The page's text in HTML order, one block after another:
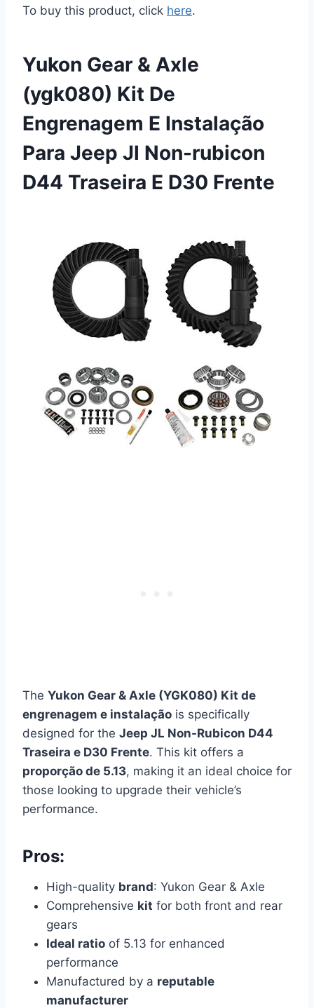
To buy this product, click here.
Yukon Gear & Axle
(ygk080) Kit De
Engrenagem E Instalação
Para Jeep Jl Non-rubicon
D44 Traseira E D30 Frente
The Yukon Gear & Axle (YGK080) Kit de
engrenagem e instalação is specifically
designed for the Jeep JL Non-Rubicon D44
Traseira e D30 Frente. This kit offers a
proporção de 5.13, making it an ideal choice for
those looking to upgrade their vehicle’s
performance.
Pros:
High-quality brand: Yukon Gear & Axle
Comprehensive kit for both front and rear
gears
Ideal ratio of 5.13 for enhanced
performance
Manufactured by a reputable
manufacturer